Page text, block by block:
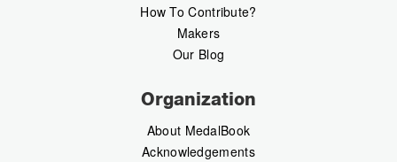
How To Contribute?
Makers
Our Blog
Organization
About MedalBook
Acknowledgements